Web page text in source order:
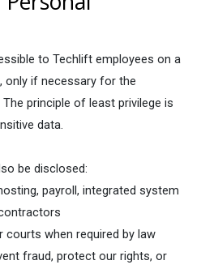
to Techlift employees on a
if necessary for the
principle of least privilege is
data.
be disclosed:
payroll, integrated system
when required by law
fraud, protect our rights, or